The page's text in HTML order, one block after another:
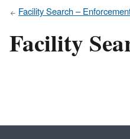
Facility Search –
Facility